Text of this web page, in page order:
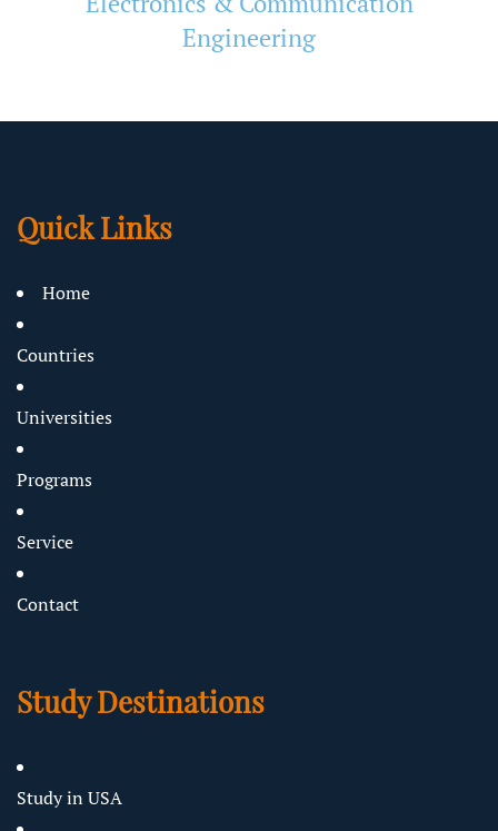
Engineering
Quick Links
Home
Countries
Universities
Programs
Service
Contact
Study Destinations
Study in USA